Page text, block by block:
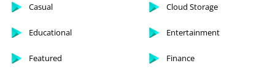
Casual Cloud Storage
Educational Entertainment
Featured Finance